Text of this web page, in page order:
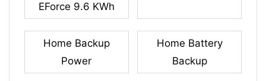
EForce 9.6 KWh
Home Backup
Power
Home Battery
Backup